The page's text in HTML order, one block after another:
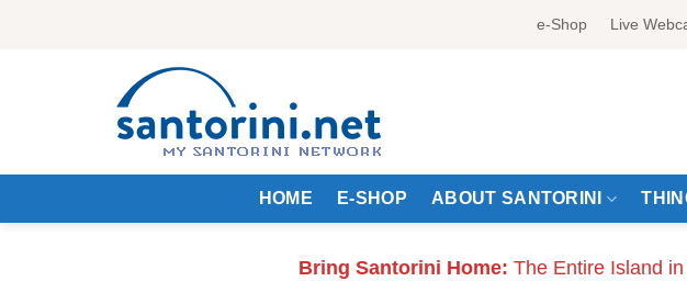
e-Shop Live
HOME E-SHOP ABOUT SANTORINI
Bring Santorini Home: The Entire Island